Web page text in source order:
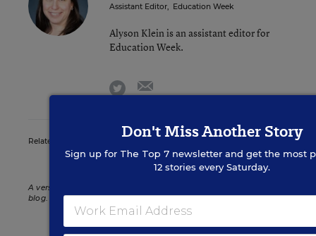
Assistant Editor, Education Week
Alyson Klein is an assistant editor for
Education Week.
twitter
Related Tags:
A version of this news article first appeared in the Politics K-12
blog.
Don't Miss Another Story
Sign up for The Top 7newsletter and get the most
12 stories every Saturday.